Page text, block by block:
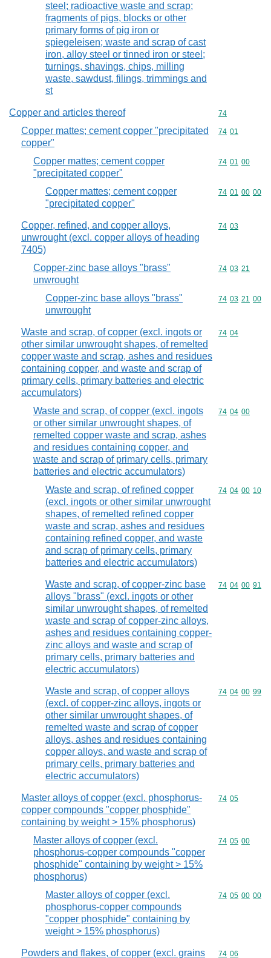
steel; radioactive waste and scrap;
fragments of pigs, blocks or other
primary forms of pig iron or
spiegeleisen; waste and scrap of cast
iron, alloy steel or tinned iron or steel;
turnings, shavings, chips, milling
waste, sawdust, filings, trimmings and
st
Copper and articles thereof Commodity
74
Copper mattes; cement copper "precipitated
copper"
Commodity
74 01
Copper mattes; cement copper
"precipitated copper"
Commodity
74 01 00
Copper mattes; cement copper
"precipitated copper"
Commodity
74 01 00 00
Copper, refined, and copper alloys,
unwrought (excl. copper alloys of heading
7405)
Commodity
74 03
Copper-zinc base alloys "brass"
unwrought
Commodity
74 03 21
Copper-zinc base alloys "brass"
unwrought
Commodity
74 03 21 00
Waste and scrap, of copper (excl. ingots or
other similar unwrought shapes, of remelted
copper waste and scrap, ashes and residues
containing copper, and waste and scrap of
primary cells, primary batteries and electric
accumulators)
Commodity
74 04
Waste and scrap, of copper (excl. ingots
or other similar unwrought shapes, of
remelted copper waste and scrap, ashes
and residues containing copper, and
waste and scrap of primary cells, primary
batteries and electric accumulators)
Commodity
74 04 00
Waste and scrap, of refined copper
(excl. ingots or other similar unwrought
shapes, of remelted refined copper
waste and scrap, ashes and residues
containing refined copper, and waste
and scrap of primary cells, primary
batteries and electric accumulators)
Commodity
74 04 00 10
Waste and scrap, of copper-zinc base
alloys "brass" (excl. ingots or other
similar unwrought shapes, of remelted
waste and scrap of copper-zinc alloys,
ashes and residues containing copper-
zinc alloys and waste and scrap of
primary cells, primary batteries and
electric accumulators)
Commodity
74 04 00 91
Waste and scrap, of copper alloys
(excl. of copper-zinc alloys, ingots or
other similar unwrought shapes, of
remelted waste and scrap of copper
alloys, ashes and residues containing
copper alloys, and waste and scrap of
primary cells, primary batteries and
electric accumulators)
Commodity
74 04 00 99
Master alloys of copper (excl. phosphorus-
copper compounds "copper phosphide"
containing by weight > 15% phosphorus)
Commodity
74 05
Master alloys of copper (excl.
phosphorus-copper compounds "copper
phosphide" containing by weight > 15%
phosphorus)
Commodity
74 05 00
Master alloys of copper (excl.
phosphorus-copper compounds
"copper phosphide" containing by
weight > 15% phosphorus)
Commodity
74 05 00 00
Powders and flakes, of copper (excl. grains Commodity
74 06